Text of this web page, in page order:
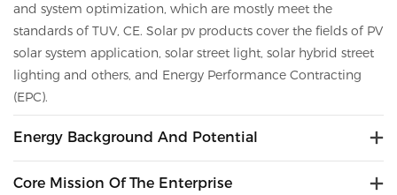
and system optimization, which are mostly meet the
standards of TUV, CE. Solar pv products cover the fields of PV
solar system application, solar street light, solar hybrid street
lighting and others, and Energy Performance Contracting
(EPC).
Energy Background And Potential
Core Mission Of The Enterprise